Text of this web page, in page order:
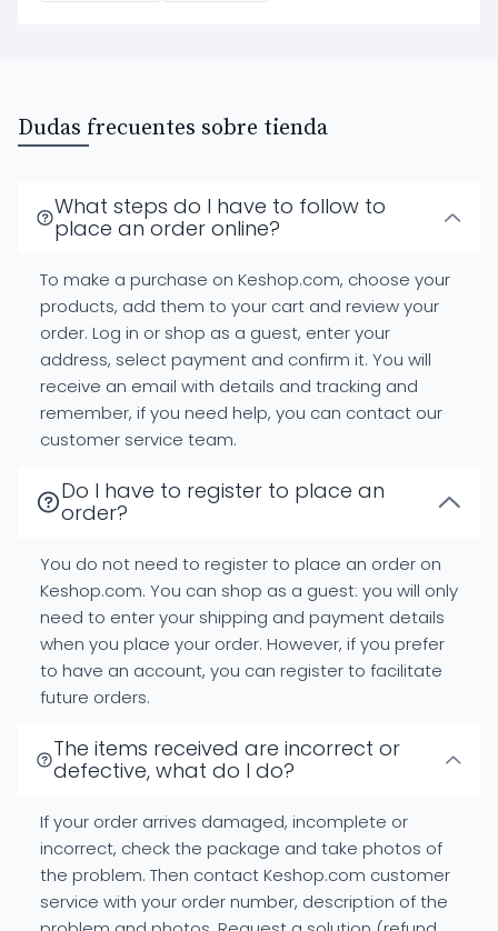
Dudas frecuentes sobre tienda
What steps do I have to follow to
place an order online?
To make a purchase on Keshop.com, choose your
products, add them to your cart and review your
order. Log in or shop as a guest, enter your
address, select payment and confirm it. You will
receive an email with details and tracking and
remember, if you need help, you can contact our
customer service team.
Do I have to register to place an
order?
You do not need to register to place an order on
Keshop.com. You can shop as a guest: you will only
need to enter your shipping and payment details
when you place your order. However, if you prefer
to have an account, you can register to facilitate
future orders.
The items received are incorrect or
defective, what do I do?
If your order arrives damaged, incomplete or
incorrect, check the package and take photos of
the problem. Then contact Keshop.com customer
service with your order number, description of the